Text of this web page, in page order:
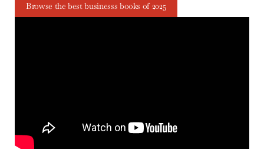
Browse the best businesss books of 2025